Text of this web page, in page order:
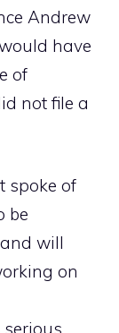
Andrew
have
of
not file a
spoke of
be
will
on